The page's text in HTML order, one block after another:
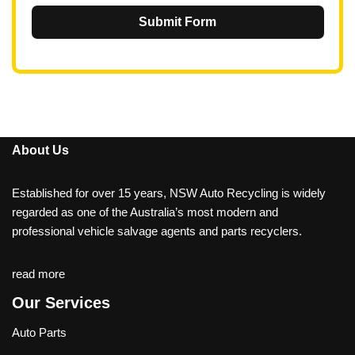
Submit Form
About Us
Established for over 15 years, NSW Auto Recycling is widely
regarded as one of the Australia’s most modern and
professional vehicle salvage agents and parts recyclers.
read more
Our Services
Auto Parts